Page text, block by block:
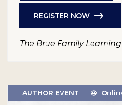
REGISTER NOW
The Brue Family
AUTHOR EVENT